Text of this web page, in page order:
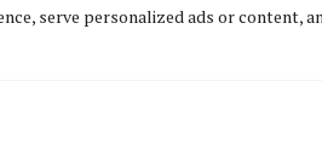
serve personalized ads or content,